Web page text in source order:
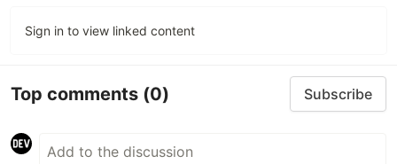
Sign in to view linked content
Top comments (0) Subscribe